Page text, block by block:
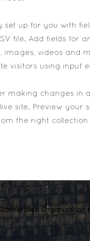
set up for you with
file. Add fields for
images, videos and
visitors using input
making changes in
site. Preview your
the right collection
Organisation